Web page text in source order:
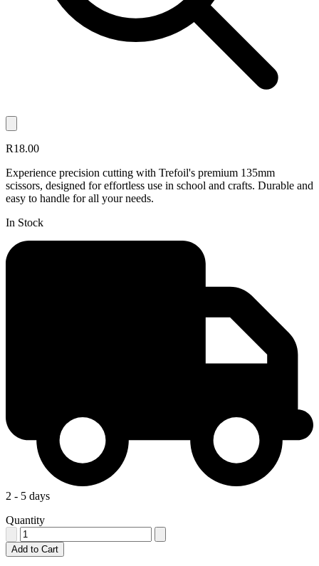
R18.00
Experience precision cutting with Trefoil's premium 135mm
scissors, designed for effortless use in school and crafts. Durable and
easy to handle for all your needs.
In Stock
2 - 5 days
Quantity
Add to Cart